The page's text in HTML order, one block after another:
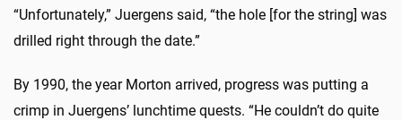
“Unfortunately,” Juergens said, “the hole [for the string] was
drilled right through the date.”
By 1990, the year Morton arrived, progress was putting a
crimp in Juergens’ lunchtime quests. “He couldn’t do quite